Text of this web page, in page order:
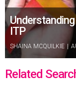
ITP
SHAINA MCQUILKIE |
Related